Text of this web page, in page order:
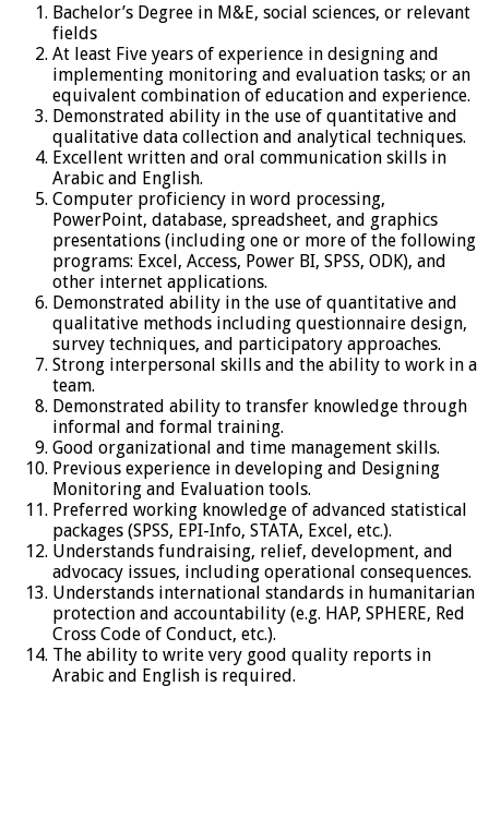
Bachelor’s Degree in M&E, social sciences, or relevant
fields
At least Five years of experience in designing and
implementing monitoring and evaluation tasks; or an
equivalent combination of education and experience.
Demonstrated ability in the use of quantitative and
qualitative data collection and analytical techniques.
Excellent written and oral communication skills in
Arabic and English.
Computer proficiency in word processing,
PowerPoint, database, spreadsheet, and graphics
presentations (including one or more of the following
programs: Excel, Access, Power BI, SPSS, ODK), and
other internet applications.
Demonstrated ability in the use of quantitative and
qualitative methods including questionnaire design,
survey techniques, and participatory approaches.
Strong interpersonal skills and the ability to work in a
team.
Demonstrated ability to transfer knowledge through
informal and formal training.
Good organizational and time management skills.
Previous experience in developing and Designing
Monitoring and Evaluation tools.
Preferred working knowledge of advanced statistical
packages (SPSS, EPI-Info, STATA, Excel, etc.).
Understands fundraising, relief, development, and
advocacy issues, including operational consequences.
Understands international standards in humanitarian
protection and accountability (e.g. HAP, SPHERE, Red
Cross Code of Conduct, etc.).
The ability to write very good quality reports in
Arabic and English is required.